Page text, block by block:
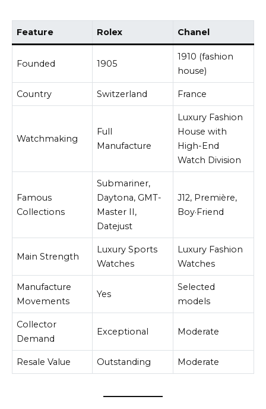
Feature Rolex Chanel
Founded 1905
1910 (fashion
house)
Country Switzerland France
Watchmaking
Full
Manufacture
Luxury Fashion
House with
High-End
Watch Division
Famous
Collections
Submariner,
Daytona, GMT-
Master II,
Datejust
J12, Première,
Boy·Friend
Main Strength
Luxury Sports
Watches
Luxury Fashion
Watches
Manufacture
Movements
Yes
Selected
models
Collector
Demand
Exceptional Moderate
Resale Value Outstanding Moderate